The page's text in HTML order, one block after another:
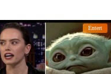
Entert